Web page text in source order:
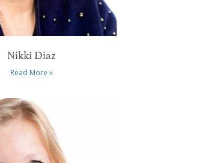
Nikki Diaz
Read More »